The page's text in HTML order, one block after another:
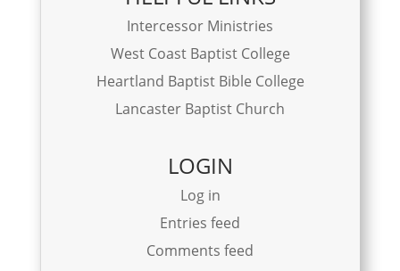
Intercessor Ministries
West Coast Baptist College
Heartland Baptist Bible College
Lancaster Baptist Church
LOGIN
Log in
Entries feed
Comments feed